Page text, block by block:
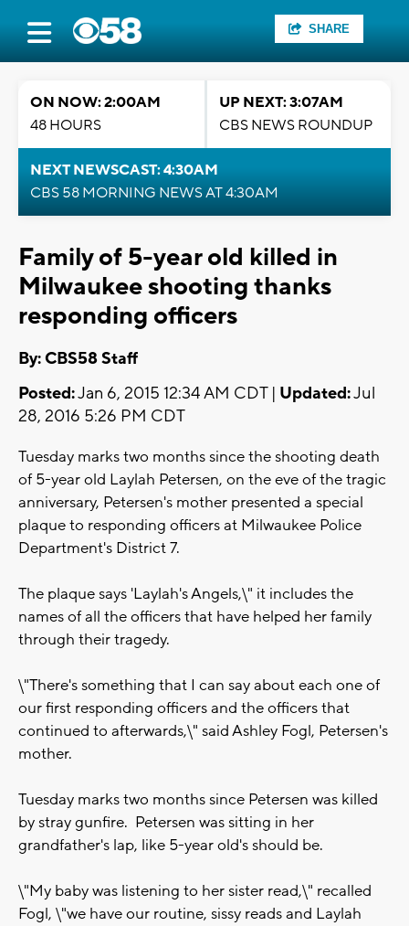
SHARE
ON NOW: 2:00AM
48 HOURS
UP NEXT: 3:07AM
CBS NEWS ROUNDUP
NEXT NEWSCAST: 4:30AM
CBS 58 MORNING NEWS AT 4:30AM
Family of 5-year old killed in
Milwaukee shooting thanks
responding officers
By: CBS58 Staff
Posted:Jan 6, 2015 12:34 AM CDT | Updated:Jul
28, 2016 5:26 PM CDT
Tuesday marks two months since the shooting death
of 5-year old Laylah Petersen, on the eve of the tragic
anniversary, Petersen's mother presented a special
plaque to responding officers at Milwaukee Police
Department's District 7.
The plaque says 'Laylah's Angels,\" it includes the
names of all the officers that have helped her family
through their tragedy.
\"There's something that I can say about each one of
our first responding officers and the officers that
continued to afterwards,\" said Ashley Fogl, Petersen's
mother.
Tuesday marks two months since Petersen was killed
by stray gunfire. Petersen was sitting in her
grandfather's lap, like 5-year old's should be.
\"My baby was listening to her sister read,\" recalled
Fogl, \"we have our routine, sissy reads and Laylah